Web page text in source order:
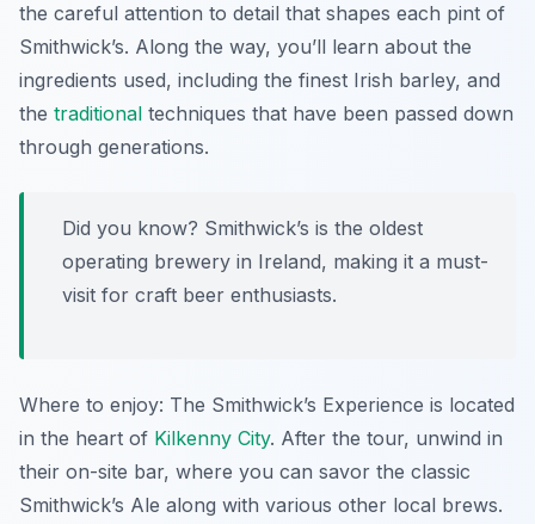
the careful attention to detail that shapes each pint of
Smithwick’s. Along the way, you’ll learn about the
ingredients used, including the finest Irish barley, and
the traditional techniques that have been passed down
through generations.
Did you know? Smithwick’s is the oldest
operating brewery in Ireland, making it a must-
visit for craft beer enthusiasts.
Where to enjoy: The Smithwick’s Experience is located
in the heart of Kilkenny City. After the tour, unwind in
their on-site bar, where you can savor the classic
Smithwick’s Ale along with various other local brews.